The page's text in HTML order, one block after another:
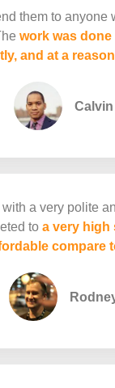
them to anyone
work was done
and at a
Calvin
a very polite
toa very high
compare